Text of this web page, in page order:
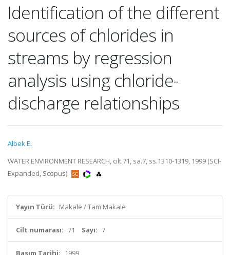
Identification of the different
sources of chlorides in
streams by regression
analysis using chloride-
discharge relationships
Albek E.
WATER ENVIRONMENT RESEARCH, cilt.71, sa.7, ss.1310-1319, 1999 (SCI-
Expanded, Scopus)
Yayın Türü: Makale / Tam Makale
Cilt numarası: 71 Sayı: 7
Basım Tarihi: 1999